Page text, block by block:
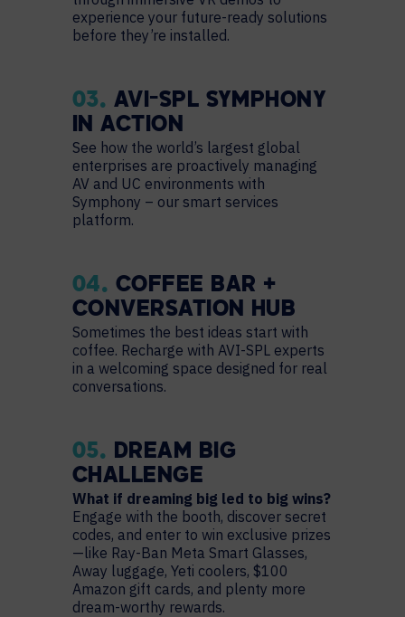
experience your future-ready solutions
before they’re installed.
03. AVI-SPL SYMPHONY
IN ACTION
See how the world’s largest global
enterprises are proactively managing
AV and UC environments with
Symphony – our smart services
platform.
04. COFFEE BAR +
CONVERSATION HUB
Sometimes the best ideas start with
coffee. Recharge with AVI-SPL experts
in a welcoming space designed for real
conversations.
05. DREAM BIG
CHALLENGE
What if dreaming big led to big wins?
Engage with the booth, discover secret
codes, and enter to win exclusive prizes
—like Ray-Ban Meta Smart Glasses,
Away luggage, Yeti coolers, $100
Amazon gift cards, and plenty more
dream-worthy rewards.